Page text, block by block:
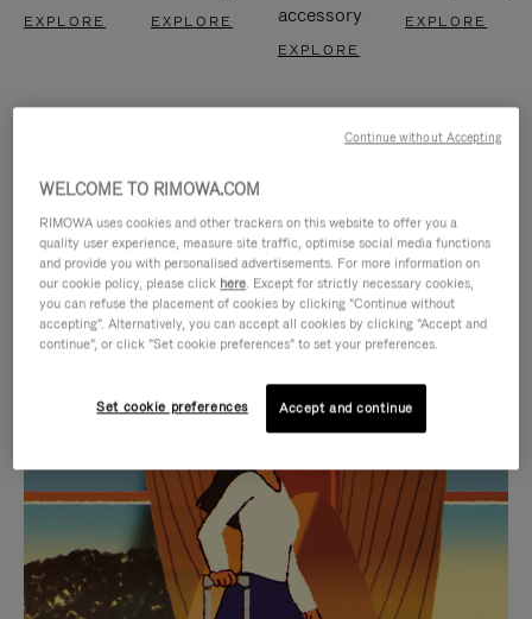
EXPLORE EXPLORE
accessory
EXPLORE
EXPLORE
IS
PLAYED,
PLEASE
PRESS
TO
IS
MUTED,
PLEASE
PRESS
TO
CURATED GIFT SELECTIONS
Find the perfect companion
for every journey
WELCOME TO RIMOWA.COM
RIMOWA uses cookies and other trackers on this website to offer you a
quality user experience, measure site traffic, optimise social media functions
and provide you with personalised advertisements. For more information on
our cookie policy, please click here. Except for strictly necessary cookies,
you can refuse the placement of cookies by clicking "Continue without
accepting". Alternatively, you can accept all cookies by clicking "Accept and
continue", or click "Set cookie preferences" to set your preferences.
Set cookie preferences Accept and continue
Continue without Accepting